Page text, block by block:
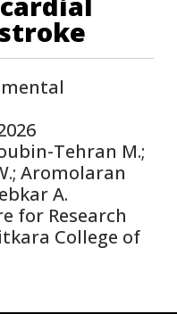
Tehran M.;
Aromolaran
A.
for Research
College of